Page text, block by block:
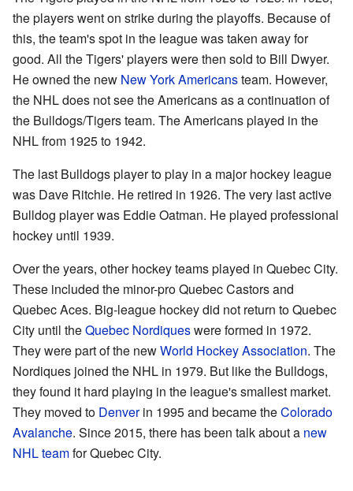
the players went on strike during the playoffs. Because of
this, the team's spot in the league was taken away for
good. All the Tigers' players were then sold to Bill Dwyer.
He owned the new New York Americansteam. However,
the NHL does not see the Americans as a continuation of
the Bulldogs/Tigers team. The Americans played in the
NHL from 1925 to 1942.
The last Bulldogs player to play in a major hockey league
was Dave Ritchie. He retired in 1926. The very last active
Bulldog player was Eddie Oatman. He played professional
hockey until 1939.
Over the years, other hockey teams played in Quebec City.
These included the minor-pro Quebec Castors and
Quebec Aces. Big-league hockey did not return to Quebec
City until theQuebec Nordiqueswere formed in 1972.
They were part of the newWorld Hockey Association. The
Nordiques joined the NHL in 1979. But like the Bulldogs,
they found it hard playing in the league's smallest market.
They moved to Denverin 1995 and became theColorado
Avalanche. Since 2015, there has been talk about a new
NHL teamfor Quebec City.